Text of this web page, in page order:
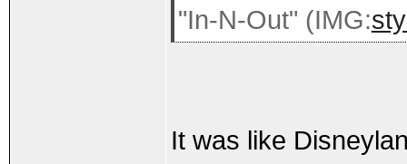
"In-N-Out" (IMG:
It was like